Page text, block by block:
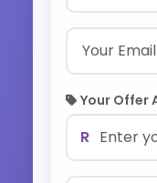
Your Offer
R